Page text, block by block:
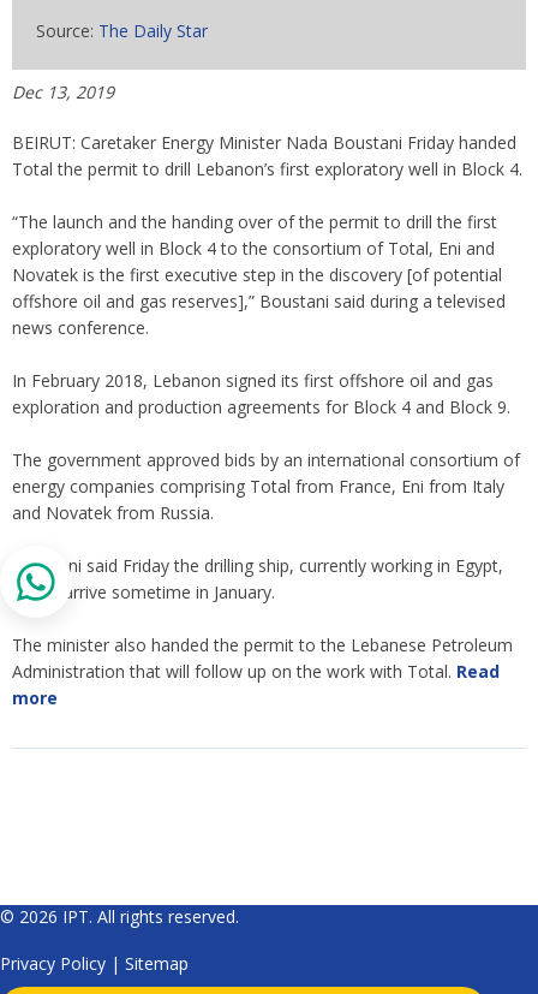
Source: The Daily Star
Dec 13, 2019
BEIRUT: Caretaker Energy Minister Nada Boustani Friday handed
Total the permit to drill Lebanon’s first exploratory well in Block 4.
“The launch and the handing over of the permit to drill the first
exploratory well in Block 4 to the consortium of Total, Eni and
Novatek is the first executive step in the discovery [of potential
offshore oil and gas reserves],” Boustani said during a televised
news conference.
In February 2018, Lebanon signed its first offshore oil and gas
exploration and production agreements for Block 4 and Block 9.
The government approved bids by an international consortium of
energy companies comprising Total from France, Eni from Italy
and Novatek from Russia.
Boustani said Friday the drilling ship, currently working in Egypt,
would arrive sometime in January.
The minister also handed the permit to the Lebanese Petroleum
Administration that will follow up on the work with Total. Read
more
© 2026 IPT. All rights reserved.
Privacy Policy | Sitemap